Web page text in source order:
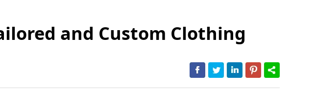
and Custom Clothing